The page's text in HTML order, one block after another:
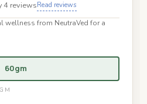
4 reviewsRead reviews
wellness from NeutraVed for a
60gm